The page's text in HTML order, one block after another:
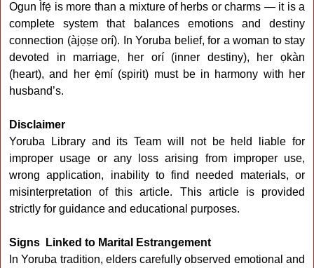
Ogun Ìfẹ́ is more than a mixture of herbs or charms — it is a
complete system that balances emotions and destiny
connection (àjọṣe orí). In Yoruba belief, for a woman to stay
devoted in marriage, her orí (inner destiny), her ọkàn
(heart), and her ẹ̀mí (spirit) must be in harmony with her
husband’s.
Disclaimer
Yoruba Library and its Team will not be held liable for
improper usage or any loss arising from improper use,
wrong application, inability to find needed materials, or
misinterpretation of this article. This article is provided
strictly for guidance and educational purposes.
Signs Linked to Marital Estrangement
In Yoruba tradition, elders carefully observed emotional and